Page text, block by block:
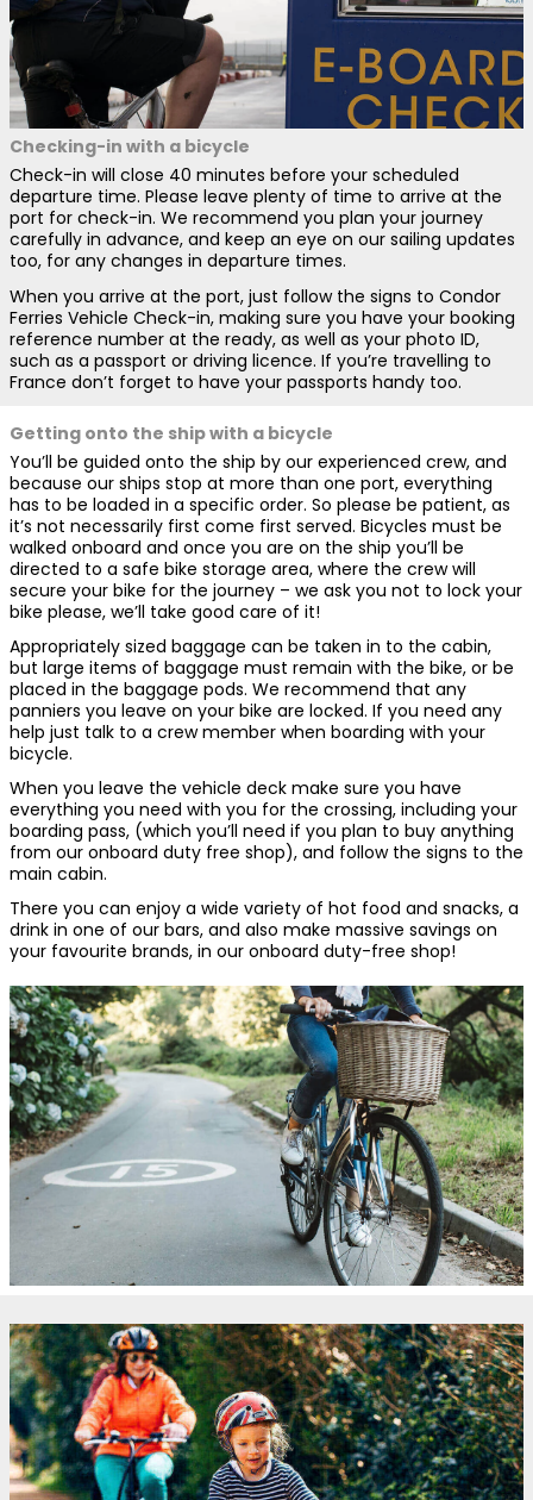
Checking-in with a bicycle
Check-in will close 40 minutes before your scheduled
departure time. Please leave plenty of time to arrive at the
port for check-in. We recommend you plan your journey
carefully in advance, and keep an eye on our sailing updates
too, for any changes in departure times.
When you arrive at the port, just follow the signs to Condor
Ferries Vehicle Check-in, making sure you have your booking
reference number at the ready, as well as your photo ID,
such as a passport or driving licence. If you’re travelling to
France don’t forget to have your passports handy too.
Getting onto the ship with a bicycle
You’ll be guided onto the ship by our experienced crew, and
because our ships stop at more than one port, everything
has to be loaded in a specific order. So please be patient, as
it’s not necessarily first come first served. Bicycles must be
walked onboard and once you are on the ship you’ll be
directed to a safe bike storage area, where the crew will
secure your bike for the journey – we ask you not to lock your
bike please, we’ll take good care of it!
Appropriately sized baggage can be taken in to the cabin,
but large items of baggage must remain with the bike, or be
placed in the baggage pods. We recommend that any
panniers you leave on your bike are locked. If you need any
help just talk to a crew member when boarding with your
bicycle.
When you leave the vehicle deck make sure you have
everything you need with you for the crossing, including your
boarding pass, (which you’ll need if you plan to buy anything
from our onboard duty free shop), and follow the signs to the
main cabin.
There you can enjoy a wide variety of hot food and snacks, a
drink in one of our bars, and also make massive savings on
your favourite brands, in our onboard duty-free shop!